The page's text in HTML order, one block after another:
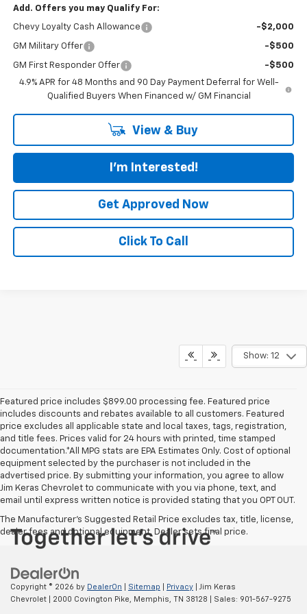
Add. Offers you may Qualify For:
Chevy Loyalty Cash Allowance -$2,000
GM Military Offer -$500
GM First Responder Offer
-$500
4.9% APR for 48 Months and 90 Day Payment Deferral for Well-
Qualified Buyers When Financed w/ GM Financial
View & Buy
I'm Interested!
Get Approved Now
Click To Call
Show: 12
Featured price includes $899.00 processing fee. Featured price
includes discounts and rebates available to all customers. Featured
price excludes all applicable state and local taxes, tags, registration,
and title fees. Prices valid for 24 hours with printed, time stamped
documentation.*All MPG stats are EPA Estimates Only. Cost of optional
equipment selected by the purchaser is not included in the
advertised price. By submitting your information, you agree to allow
Jim Keras Chevrolet to communicate with you via phone, text, and
email until express written notice is provided stating that you OPT OUT.
The Manufacturer's Suggested Retail Price excludes tax, title, license,
dealer fees and optional equipment. Dealer sets final price.
Copyright © 2026 by DealerOn Sitemap Privacy | Jim Keras
Chevrolet
2000 Covington Pike, Memphis, TN 38128 | Sales: 901-567-9275